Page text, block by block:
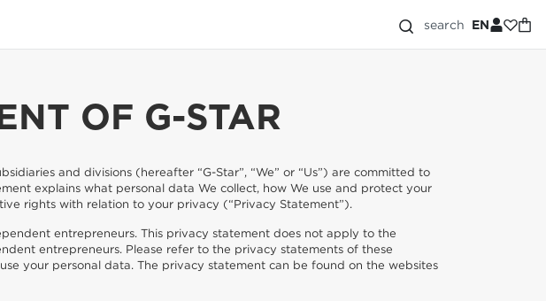
search EN
OF G-STAR
and divisions (hereafter “G-Star”, “We” or “Us”) are committed to
explains what personal data We collect, how We use and protect your
rights with relation to your privacy (“Privacy Statement”).
entrepreneurs. This privacy statement does not apply to the
entrepreneurs. Please refer to the privacy statements of these
your personal data. The privacy statement can be found on the websites